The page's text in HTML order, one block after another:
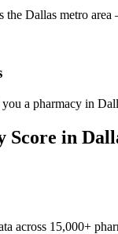
the Dallas metro
a pharmacy in
Score in
across 15,000+